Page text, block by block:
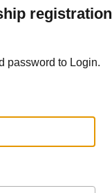
registration
password to Login.